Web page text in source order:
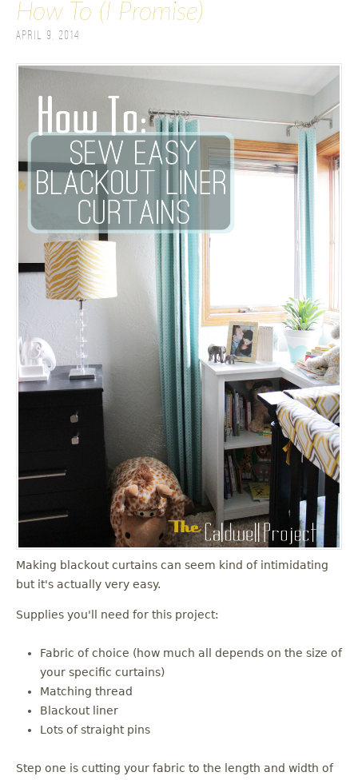
How To (I Promise)
April 9, 2014
Making blackout curtains can seem kind of intimidating
but it's actually very easy.
Supplies you'll need for this project:
Fabric of choice (how much all depends on the size of
your specific curtains)
Matching thread
Blackout liner
Lots of straight pins
Step one is cutting your fabric to the length and width of